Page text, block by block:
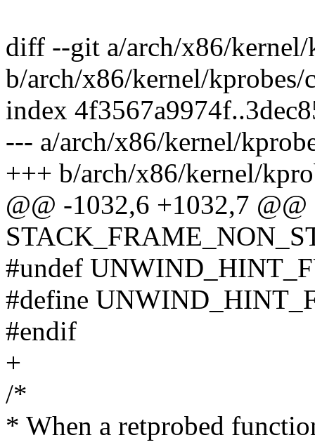
diff --git a/arch/x86/kernel/
b/arch/x86/kernel/kprobes/
index
--- a/arch/x86/kernel/
+++ b/arch/x86/kernel/
@@ -1032,6 +1032,7 @@
#undef
#define
#endif
+
/*
* When a retprobed